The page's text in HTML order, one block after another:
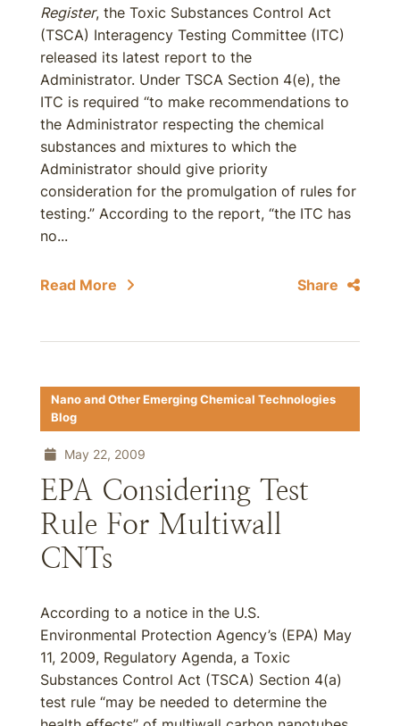
Register, the Toxic Substances Control Act
(TSCA) Interagency Testing Committee (ITC)
released its latest report to the
Administrator. Under TSCA Section 4(e), the
ITC is required ‘‘to make recommendations to
the Administrator respecting the chemical
substances and mixtures to which the
Administrator should give priority
consideration for the promulgation of rules for
testing.” According to the report, “the ITC has
no...
Read More Share
Nano and Other Emerging Chemical Technologies
Blog
May 22, 2009
EPA Considering Test
Rule For Multiwall
CNTs
According to a notice in the U.S.
Environmental Protection Agency’s (EPA) May
11, 2009, Regulatory Agenda, a Toxic
Substances Control Act (TSCA) Section 4(a)
test rule “may be needed to determine the